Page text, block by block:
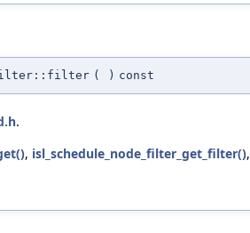
( ) const
.
, isl_schedule_node_filter_get_filter(),